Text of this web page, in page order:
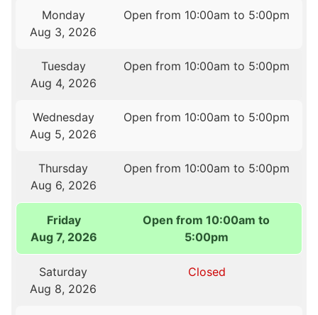
Monday
Aug 3, 2026
Open from 10:00am to 5:00pm
Tuesday
Aug 4, 2026
Open from 10:00am to 5:00pm
Wednesday
Aug 5, 2026
Open from 10:00am to 5:00pm
Thursday
Aug 6, 2026
Open from 10:00am to 5:00pm
Friday
Aug 7, 2026
Open from 10:00am to
5:00pm
Saturday
Aug 8, 2026
Closed